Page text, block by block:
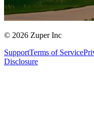
© 2026 Zuper Inc
SupportTerms of Service
Disclosure